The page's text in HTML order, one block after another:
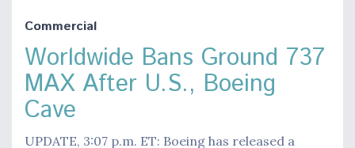
Commercial
Worldwide Bans Ground 737
MAX After U.S., Boeing
Cave
UPDATE, 3:07 p.m. ET: Boeing has released a